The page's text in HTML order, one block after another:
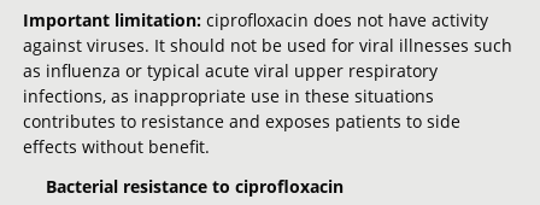
Important limitation: ciprofloxacin does not have activity
against viruses. It should not be used for viral illnesses such
as influenza or typical acute viral upper respiratory
infections, as inappropriate use in these situations
contributes to resistance and exposes patients to side
effects without benefit.
Bacterial resistance to ciprofloxacin